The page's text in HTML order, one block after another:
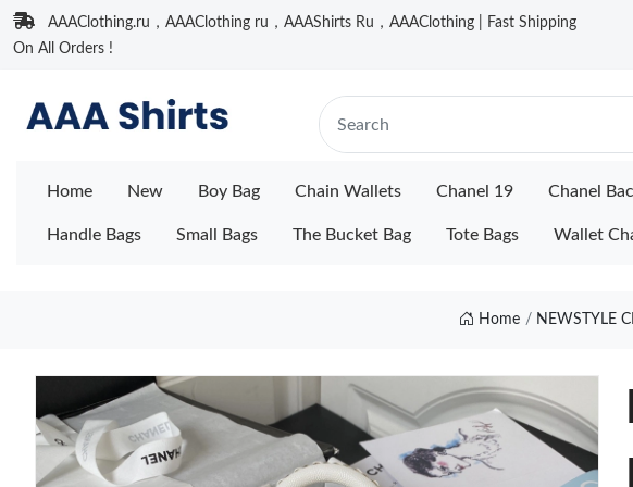
AAAClothing.ru，AAAClothing ru，AAAShirts Ru，AAAClothing | Fast Shipping
On All Orders !
Home New Boy Bag Chain Wallets Chanel 19 Chanel
Handle Bags Small Bags The Bucket Bag Tote Bags Wallet
Home NEWSTYLE